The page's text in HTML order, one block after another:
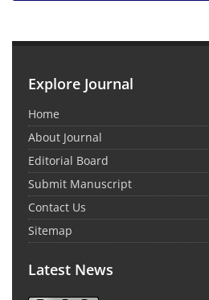
Explore Journal
Home
About Journal
Editorial Board
Submit Manuscript
Contact Us
Sitemap
Latest News